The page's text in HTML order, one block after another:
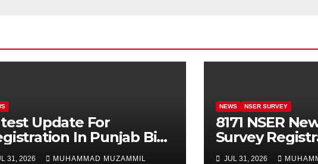
Update For
In Punjab Bike
31, 2026 MUHAMMAD MUZAMMIL
NEWS NSER SURVEY
8171 NSER
Survey
Disable
JUL 31, 2026